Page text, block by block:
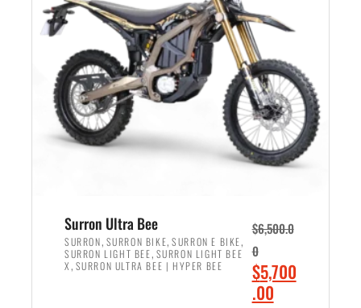
r
i
c
e
w
a
s
:
,
9
9
9
.
i
e
i
s
:
$
6
5
0
0
.
Surron Ultra Bee
SURRON, SURRON BIKE,SURRON E BIKE,
SURRON LIGHT BEE, SURRON LIGHT BEE
X , SURRON ULTRA BEE | HYPER BEE
$6,500.0
0
O
r
$5,700
.00C